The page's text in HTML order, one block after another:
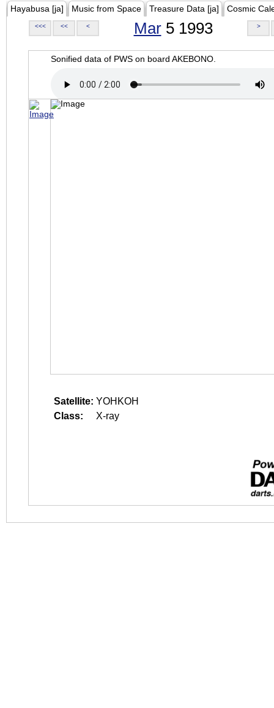
Hayabusa [ja] Music from Space Treasure Data [ja] Cosmic
<<< << < Mar5 1993 >
Sonified data of PWS on board AKEBONO.
Satellite: YOHKOH
Class:
X-ray